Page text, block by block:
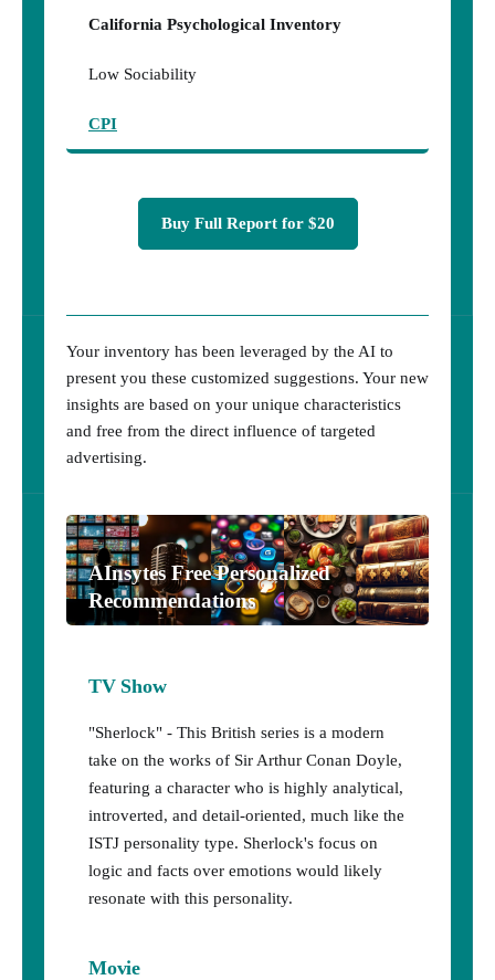
California Psychological Inventory
Low Sociability
CPI
Buy Full Report for $20
Your inventory has been leveraged by the AI to
present you these customized suggestions. Your new
insights are based on your unique characteristics
and free from the direct influence of targeted
advertising.
AInsytes Free Personalized
Recommendations
TV Show
"Sherlock" - This British series is a modern
take on the works of Sir Arthur Conan Doyle,
featuring a character who is highly analytical,
introverted, and detail-oriented, much like the
ISTJ personality type. Sherlock's focus on
logic and facts over emotions would likely
resonate with this personality.
Movie